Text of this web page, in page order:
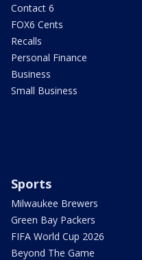
Contact 6
FOX6 Cents
Recalls
Personal Finance
Business
Small Business
Sports
Milwaukee Brewers
Green Bay Packers
FIFA World Cup 2026
Beyond The Game